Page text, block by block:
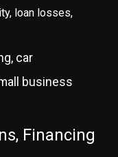
loan losses,
car
business
Financing